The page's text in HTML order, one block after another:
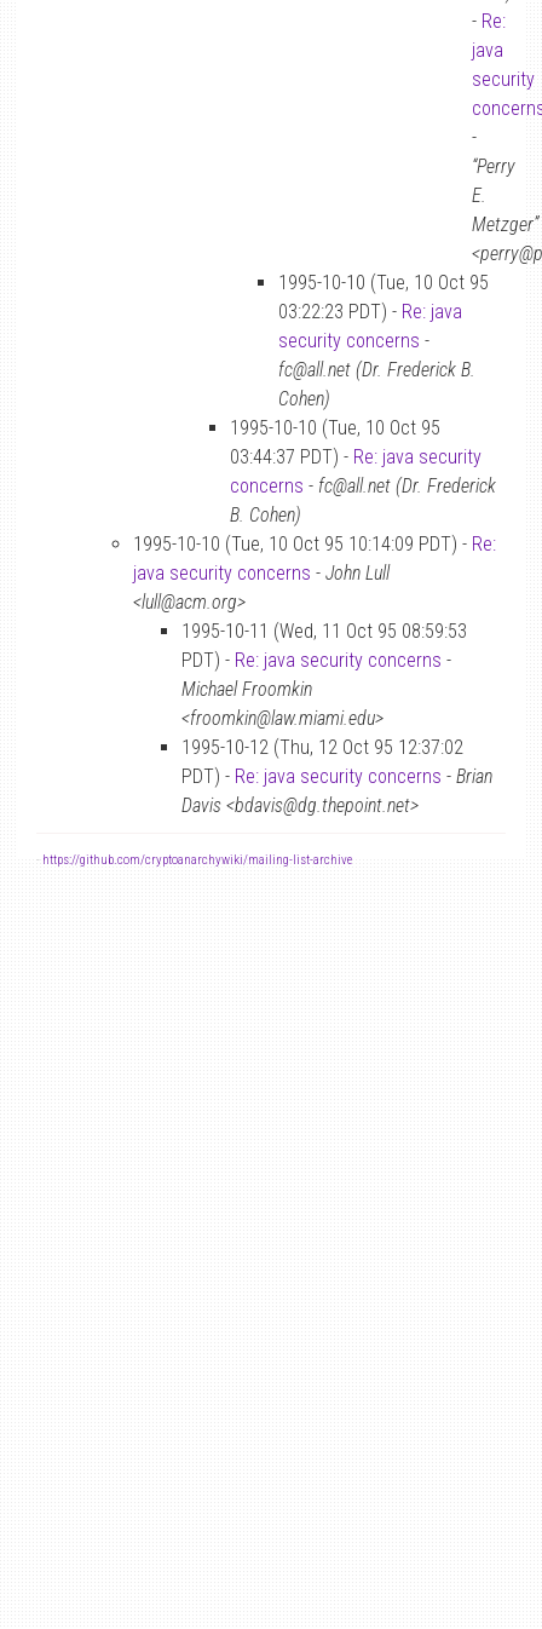
- Re:
java
security
-
“Perry
E.
Metzger”
1995-10-10 (Tue, 10 Oct 95
03:22:23 PDT) - Re: java
security concerns -
fc@all.net (Dr. Frederick B.
Cohen)
1995-10-10 (Tue, 10 Oct 95
03:44:37 PDT) - Re: java security
concerns - fc@all.net (Dr. Frederick
B. Cohen)
1995-10-10 (Tue, 10 Oct 95 10:14:09 PDT) - Re:
java security concerns - John Lull
<lull@acm.org>
1995-10-11 (Wed, 11 Oct 95 08:59:53
PDT) - Re: java security concerns -
Michael Froomkin
<froomkin@law.miami.edu>
1995-10-12 (Thu, 12 Oct 95 12:37:02
PDT) - Re: java security concerns - Brian
Davis <bdavis@dg.thepoint.net>
- https://github.com/cryptoanarchywiki/mailing-list-archive